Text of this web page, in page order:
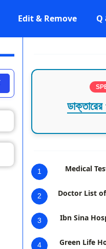
Edit & Remove Q
ডাক্তারের
1 Medical
2 Doctor List
3 Ibn Sina
4 Green Life